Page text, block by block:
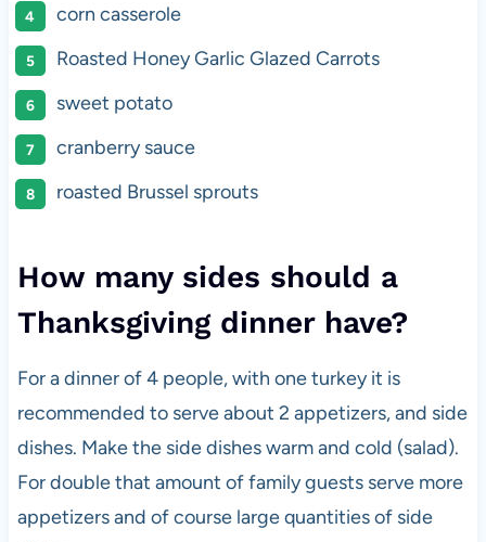
corn casserole
Roasted Honey Garlic Glazed Carrots
sweet potato
cranberry sauce
roasted Brussel sprouts
How many sides should a
Thanksgiving dinner have?
For a dinner of 4 people, with one turkey it is
recommended to serve about 2 appetizers, and side
dishes. Make the side dishes warm and cold (salad).
For double that amount of family guests serve more
appetizers and of course large quantities of side